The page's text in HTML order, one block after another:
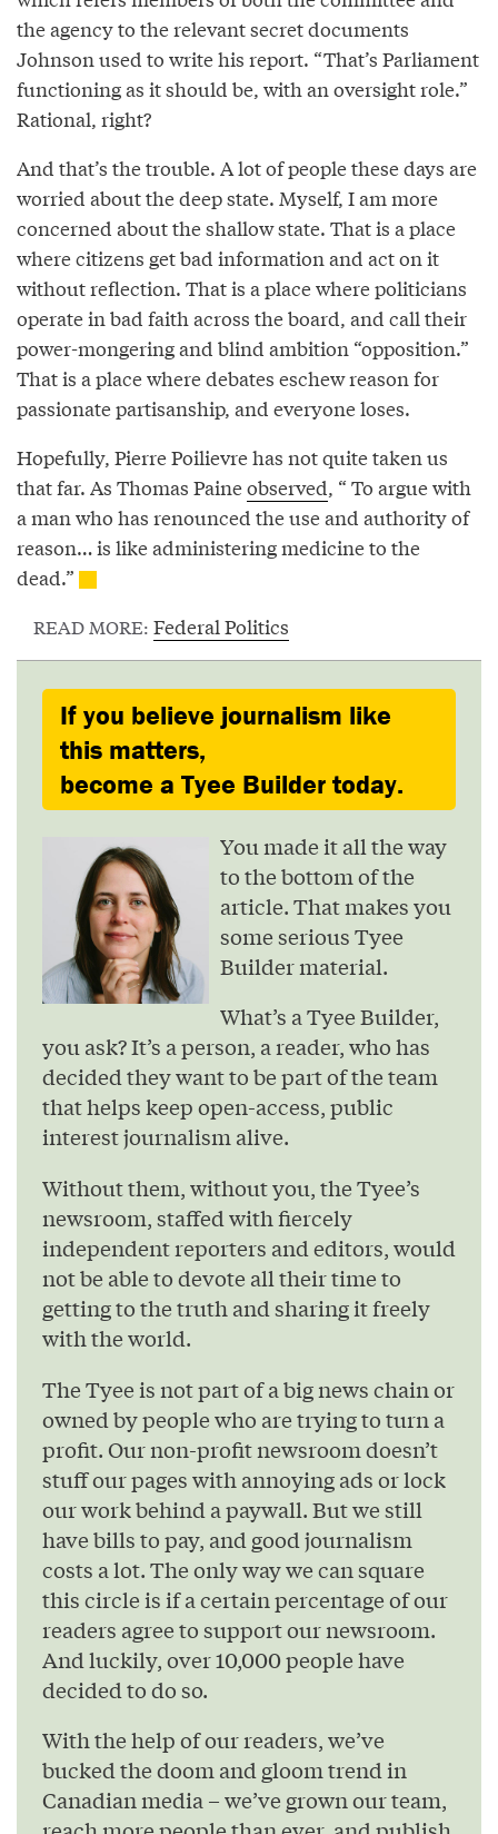
the agency to the relevant secret documents
Johnson used to write his report. “That’s Parliament
functioning as it should be, with an oversight role.”
Rational, right?
And that’s the trouble. A lot of people these days are
worried about the deep state. Myself, I am more
concerned about the shallow state. That is a place
where citizens get bad information and act on it
without reflection. That is a place where politicians
operate in bad faith across the board, and call their
power-mongering and blind ambition “opposition.”
That is a place where debates eschew reason for
passionate partisanship, and everyone loses.
Hopefully, Pierre Poilievre has not quite taken us
that far. As Thomas Paineobserved, “ To argue with
a man who has renounced the use and authority of
reason… is like administering medicine to the
dead.”
READ MORE: Federal Politics
If you believe journalism like
this matters,
become a Tyee Builder today.
You made it all the way
to the bottom of the
article. That makes you
some serious Tyee
Builder material.
What’s a Tyee Builder,
you ask? It’s a person, a reader, who has
decided they want to be part of the team
that helps keep open-access, public
interest journalism alive.
Without them, without you, the Tyee’s
newsroom, staffed with fiercely
independent reporters and editors, would
not be able to devote all their time to
getting to the truth and sharing it freely
with the world.
The Tyee is not part of a big news chain or
owned by people who are trying to turn a
profit. Our non-profit newsroom doesn’t
stuff our pages with annoying ads or lock
our work behind a paywall. But we still
have bills to pay, and good journalism
costs a lot. The only way we can square
this circle is if a certain percentage of our
readers agree to support our newsroom.
And luckily, over 10,000 people have
decided to do so.
With the help of our readers, we’ve
bucked the doom and gloom trend in
Canadian media – we’ve grown our team,